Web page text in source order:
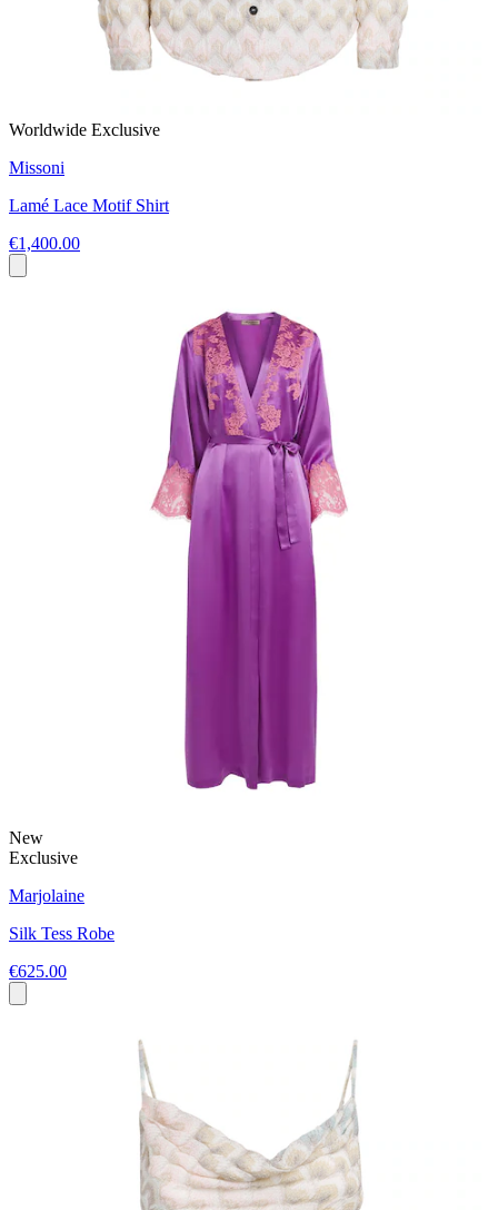
Worldwide Exclusive
Missoni
Lamé Lace Motif Shirt
€1,400.00
New
Exclusive
Marjolaine
Silk Tess Robe
€625.00